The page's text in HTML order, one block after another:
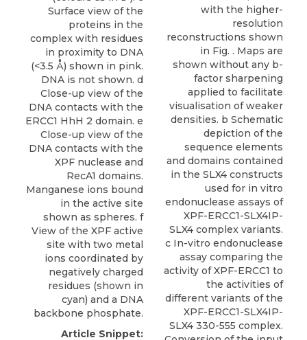
Surface view of the
proteins in the
complex with residues
in proximity to DNA
(<3.5 Å) shown in pink.
DNA is not shown. d
Close-up view of the
DNA contacts with the
ERCC1 HhH 2 domain. e
Close-up view of the
DNA contacts with the
XPF nuclease and
RecA1 domains.
Manganese ions bound
in the active site
shown as spheres. f
View of the XPF active
site with two metal
ions coordinated by
negatively charged
residues (shown in
cyan) and a DNA
backbone phosphate.
Article Snippet:
with the higher-
resolution
reconstructions shown
in Fig. . Maps are
shown without any b-
factor sharpening
applied to facilitate
visualisation of weaker
densities. b Schematic
depiction of the
sequence elements
and domains contained
in the SLX4 constructs
used for in vitro
endonuclease assays of
XPF-ERCC1-SLX4IP-
SLX4 complex variants.
c In-vitro endonuclease
assay comparing the
activity of XPF-ERCC1 to
the activities of
different variants of the
XPF-ERCC1-SLX4IP-
SLX4 330-555 complex.